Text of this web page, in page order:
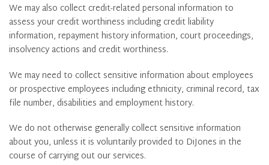
We may also collect credit-related personal information to
assess your credit worthiness including credit liability
information, repayment history information, court proceedings,
insolvency actions and credit worthiness.
We may need to collect sensitive information about employees
or prospective employees including ethnicity, criminal record, tax
file number, disabilities and employment history.
We do not otherwise generally collect sensitive information
about you, unless it is voluntarily provided to DiJones in the
course of carrying out our services.